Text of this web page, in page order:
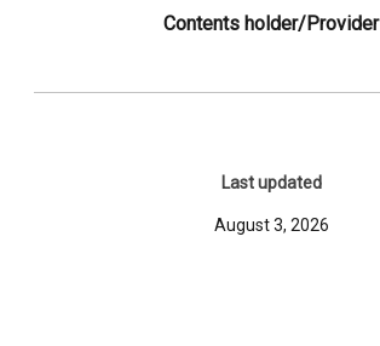
Contents holder/Provider
Last updated
August 3, 2026